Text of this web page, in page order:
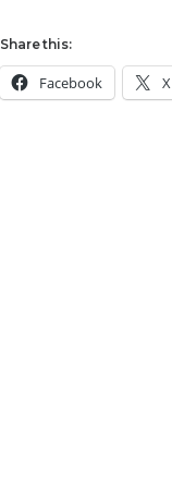
Share this:
Facebook X